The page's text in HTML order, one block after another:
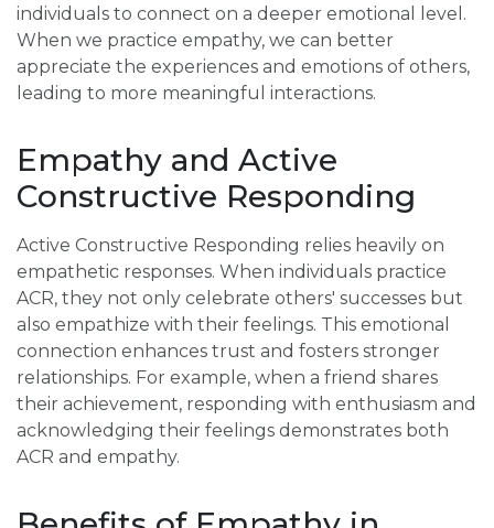
individuals to connect on a deeper emotional level.
When we practice empathy, we can better
appreciate the experiences and emotions of others,
leading to more meaningful interactions.
Empathy and Active
Constructive Responding
Active Constructive Responding relies heavily on
empathetic responses. When individuals practice
ACR, they not only celebrate others' successes but
also empathize with their feelings. This emotional
connection enhances trust and fosters stronger
relationships. For example, when a friend shares
their achievement, responding with enthusiasm and
acknowledging their feelings demonstrates both
ACR and empathy.